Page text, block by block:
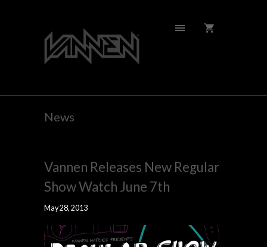
News
Vannen Releases New Regular
Show Watch June 7th
May 28, 2013